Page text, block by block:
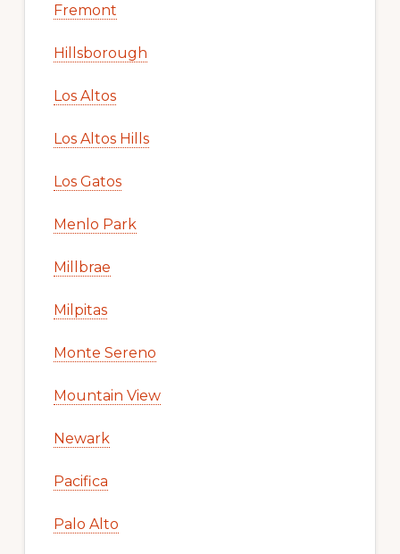
Fremont
Hillsborough
Los Altos
Los Altos Hills
Los Gatos
Menlo Park
Millbrae
Milpitas
Monte Sereno
Mountain View
Newark
Pacifica
Palo Alto